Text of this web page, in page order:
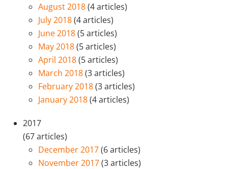
August 2018(4 articles)
July 2018(4 articles)
June 2018(5 articles)
May 2018(5 articles)
April 2018(5 articles)
March 2018(3 articles)
February 2018(3 articles)
January 2018(4 articles)
2017
(67 articles)
December 2017(6 articles)
November 2017(3 articles)